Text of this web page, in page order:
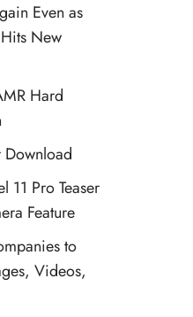
Even as
New
Hard
11 Pro Teaser
Feature
to
Videos,